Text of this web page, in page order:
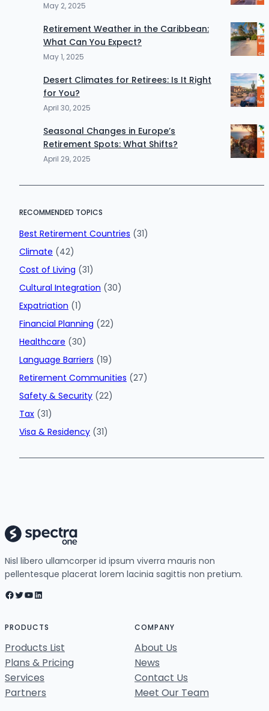
May 2, 2025
Retirement Weather in the Caribbean:
What Can You Expect?
May 1, 2025
Desert Climates for Retirees: Is It Right
for You?
April 30, 2025
Seasonal Changes in Europe’s
Retirement Spots: What Shifts?
April 29, 2025
RECOMMENDED TOPICS
Best Retirement Countries (31)
Climate (42)
Cost of Living (31)
Cultural Integration (30)
Expatriation (1)
Financial Planning (22)
Healthcare (30)
Language Barriers (19)
Retirement Communities (27)
Safety & Security (22)
Tax (31)
Visa & Residency (31)
Nisl libero ullamcorper id ipsum viverra mauris non
pellentesque placerat lorem lacinia sagittis non pretium.
Facebook Twitter YouTube LinkedIn
PRODUCTS
Products List
Plans & Pricing
Services
Partners
COMPANY
About Us
News
Contact Us
Meet Our Team